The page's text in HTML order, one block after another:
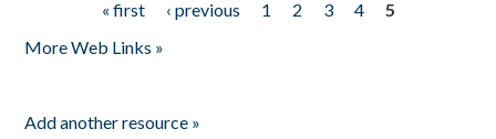
« first ‹ previous 1 2 3 4
5
More Web Links »
Add another resource »